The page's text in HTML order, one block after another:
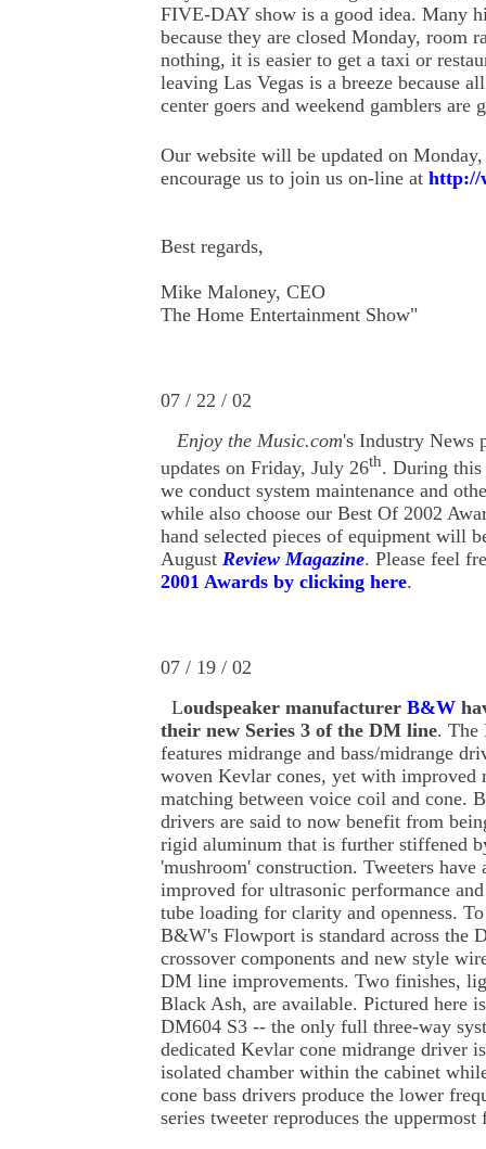
FIVE-DAY show is a good idea. Many
because they are closed Monday, room
nothing, it is easier to get a taxi or
leaving Las Vegas is a breeze because
center goers and weekend gamblers are
Our website will be updated on
encourage us to join us on-line at http://
Best regards,
Mike Maloney, CEO
The Home Entertainment Show"
07 / 22 / 02
Enjoy the Music.com's Industry News
updates on Friday, July 26th. During
we conduct system maintenance and
while also choose our Best Of 2002
hand selected pieces of equipment will
August Review Magazine. Please feel
2001 Awards by clicking here.
07 / 19 / 02
Loudspeaker manufacturer B&W
their new Series 3 of the DM line. The
features midrange and bass/midrange
woven Kevlar cones, yet with improved
matching between voice coil and cone.
drivers are said to now benefit from
rigid aluminum that is further stiffened
'mushroom' construction. Tweeters have
improved for ultrasonic performance
tube loading for clarity and openness.
B&W's Flowport is standard across the
crossover components and new style
DM line improvements. Two finishes,
Black Ash, are available. Pictured here
DM604 S3 -- the only full three-way
dedicated Kevlar cone midrange driver
isolated chamber within the cabinet
cone bass drivers produce the lower
series tweeter reproduces the uppermost